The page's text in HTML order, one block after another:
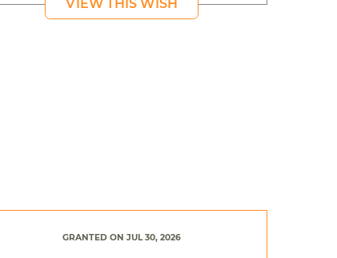
VIEW THIS WISH
GRANTED ON JUL 30, 2026